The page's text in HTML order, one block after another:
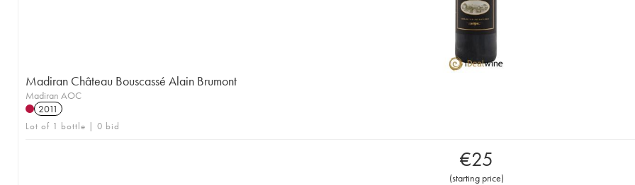
Madiran Château Bouscassé Alain Brumont
Madiran AOC
2011
Lot of 1 bottle | 0 bid
€25
(starting price)